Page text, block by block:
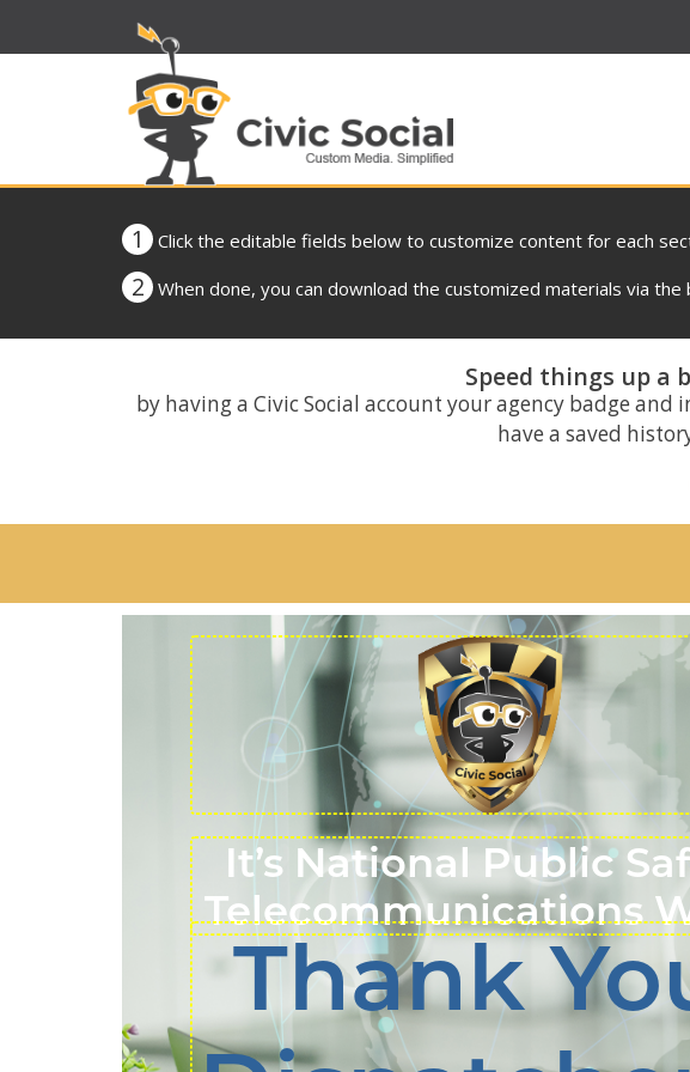
1 Click the editable fields below to customize content for each
2 When done, you can download the customized materials via
Speed things up a
by having a Civic Social account your agency badge
have a saved
Thank
It’s National Public
Telecommunications